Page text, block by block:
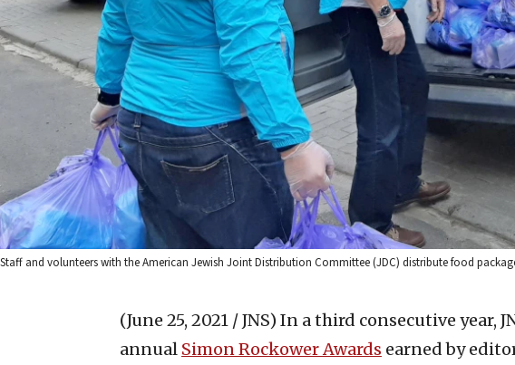
Staff and volunteers with the American Jewish Joint Distribution Committee (JDC) distribute food
(June 25, 2021 / JNS) In a third consecutive year,
annual Simon Rockower Awards earned by